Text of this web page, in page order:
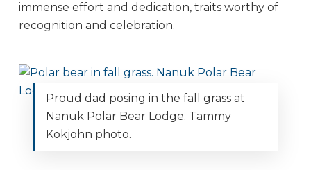
immense effort and dedication, traits worthy of
recognition and celebration.
Proud dad posing in the fall grass at
Nanuk Polar Bear Lodge. Tammy
Kokjohn photo.